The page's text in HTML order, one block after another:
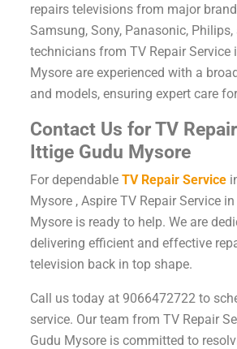
repairs televisions from major
Samsung, Sony, Panasonic, Philips,
technicians from TV Repair Service
Mysore are experienced with a
and models, ensuring expert care
Contact Us for TV
Ittige Gudu Mysore
For dependable TV Repair Service
Mysore , Aspire TV Repair Service
Mysore is ready to help. We are
delivering efficient and effective
television back in top shape.
Call us today at 9066472722 to
service. Our team from TV Repair
Gudu Mysore is committed to